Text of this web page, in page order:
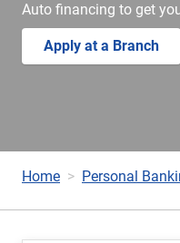
Auto financing to get
Apply at a Branch
Home Personal